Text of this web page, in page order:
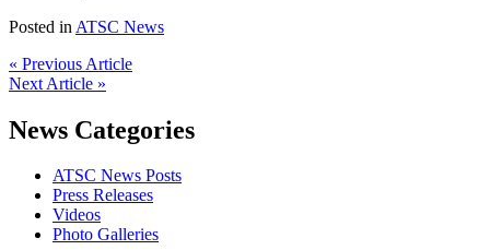
Posted in ATSC News
« Previous Article
Next Article »
News Categories
ATSC News Posts
Press Releases
Videos
Photo Galleries